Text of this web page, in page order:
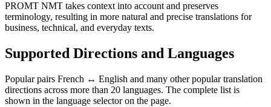
PROMT NMT takes context into account and preserves
terminology, resulting in more natural and precise translations for
business, technical, and everyday texts.
Supported Directions and Languages
Popular pairs French ↔ English and many other popular translation
directions across more than 20 languages. The complete list is
shown in the language selector on the page.